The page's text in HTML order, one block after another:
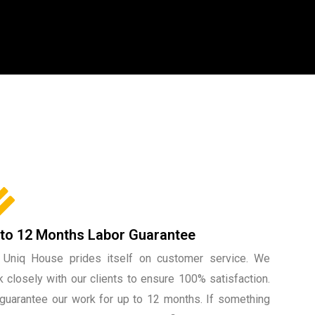
12 Months Labor Guarantee
Uniq House prides itself on customer service. We
closely with our clients to ensure 100% satisfaction.
our work for up to 12 months. If something